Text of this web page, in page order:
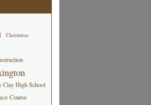
Christmas
Clay High School
Course